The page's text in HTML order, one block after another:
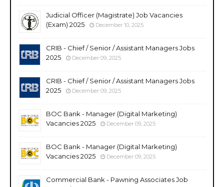
Judicial Officer (Magistrate) Job Vacancies
(Exam) 2025
December 10, 2025
CRIB - Chief / Senior / Assistant Managers Jobs
2025
December 09, 2025
CRIB - Chief / Senior / Assistant Managers Jobs
2025
December 09, 2025
BOC Bank - Manager (Digital Marketing)
Vacancies 2025
December 09, 2025
BOC Bank - Manager (Digital Marketing)
Vacancies 2025
December 09, 2025
Commercial Bank - Pawning Associates Job